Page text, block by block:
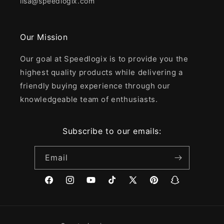
Our Mission
Our goal at Speedlogix is to provide you the
highest quality products while delivering a
friendly buying experience through our
knowledgeable team of enthusiasts.
Subscribe to our emails:
Email
FacebookInstagramYouTubeTikTokX
PinterestSnapchat